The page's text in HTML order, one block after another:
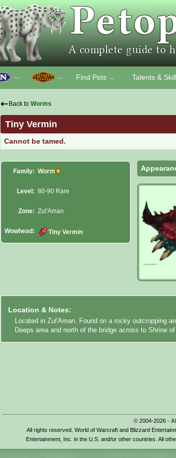
﹀ ﹀ Find Pets ﹀ Talents &
⇠ Back to Worms
Tiny Vermin
Cannot be tamed.
Family: Worm
Level: 80-90 Rare
Zone: Zul'Aman
Wowhead: Tiny Vermin
Location & Notes:
Located in Zul'Aman. Found on a rocky outcropping
Deeps area and north of the bridge across to Shrine of
© 2004-2026 -
All rights reserved. World of Warcraft and Blizzard
Entertainment, Inc. in the U.S. and/or other countries. All